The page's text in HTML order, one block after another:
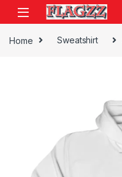
Skip to navigation
Skip to content
Home Sweatshirt